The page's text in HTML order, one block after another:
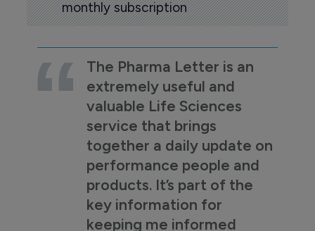
monthly subscription
The Pharma Letter is an
extremely useful and
valuable Life Sciences
service that brings
together a daily update on
performance people and
products. It’s part of the
key information for
keeping me informed